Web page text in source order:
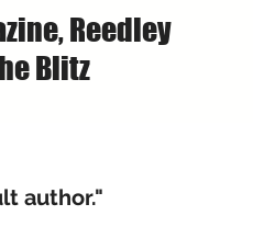
Reedley
Blitz
author."